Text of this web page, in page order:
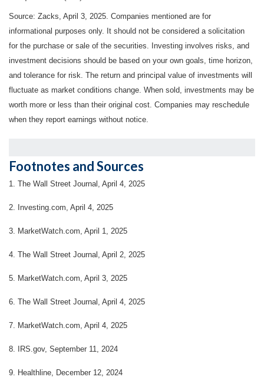
Source: Zacks, April 3 , 2025. Companies mentioned are for
informational purposes only. It should not be considered a solicitation
for the purchase or sale of the securities. Investing involves risks, and
investment decisions should be based on your own goals, time horizon,
and tolerance for risk. The return and principal value of investments will
fluctuate as market conditions change. When sold, investments may be
worth more or less than their original cost. Companies may reschedule
when they report earnings without notice.
Footnotes and Sources
1. The Wall Street Journal, April 4, 2025
2. Investing.com, April 4, 2025
3. MarketWatch.com, April 1, 2025
4. The Wall Street Journal, April 2, 2025
5. MarketWatch.com, April 3, 2025
6. The Wall Street Journal, April 4, 2025
7. MarketWatch.com, April 4, 2025
8. IRS.gov, September 11, 2024
9. Healthline, December 12, 2024